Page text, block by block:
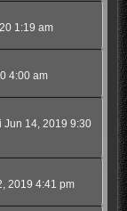
1:19 am
4:00 am
Jun 14, 2019 9:30
2019 4:41 pm